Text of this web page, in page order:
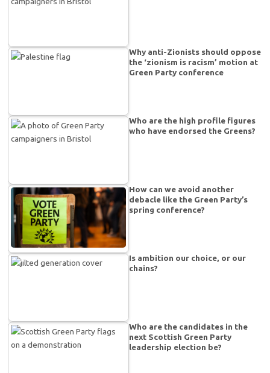
Why anti-Zionists should oppose
the ‘zionism is racism’ motion at
Green Party conference
Who are the high profile figures
who have endorsed the Greens?
How can we avoid another
debacle like the Green Party’s
spring conference?
Is ambition our choice, or our
chains?
Who are the candidates in the
next Scottish Green Party
leadership election be?